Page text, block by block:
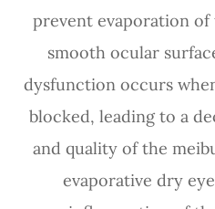
prevent evaporation of
smooth ocular
dysfunction occurs
blocked, leading to a
and quality of the
evaporative dry